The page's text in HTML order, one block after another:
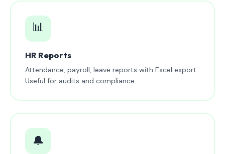
📊
HR Reports
Attendance, payroll, leave reports with Excel export.
Useful for audits and compliance.
🔔